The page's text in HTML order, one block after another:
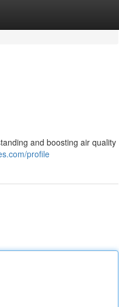
and boosting air quality
profile